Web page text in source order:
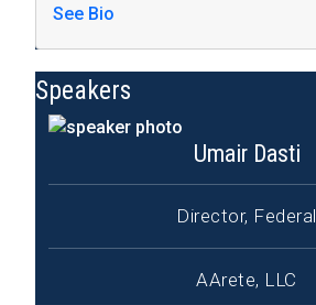
See Bio
Speakers
Umair Dasti
Director, Federal
AArete, LLC